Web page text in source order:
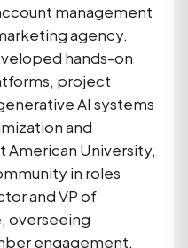
management
agency.
hands-on
project
AI systems
and
American University,
in roles
and VP of
overseeing
engagement,